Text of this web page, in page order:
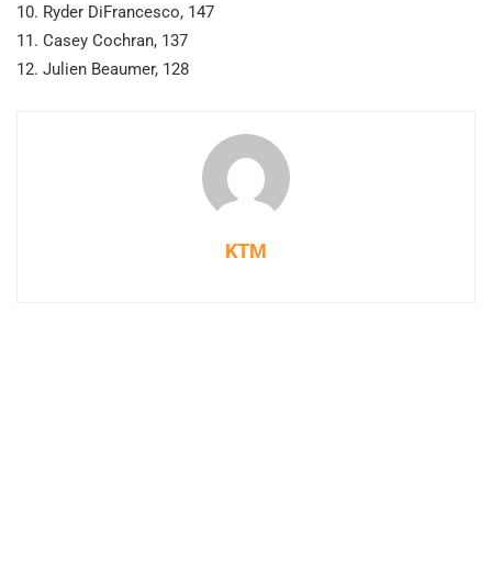
10. Ryder DiFrancesco, 147
11. Casey Cochran, 137
12. Julien Beaumer, 128
KTM